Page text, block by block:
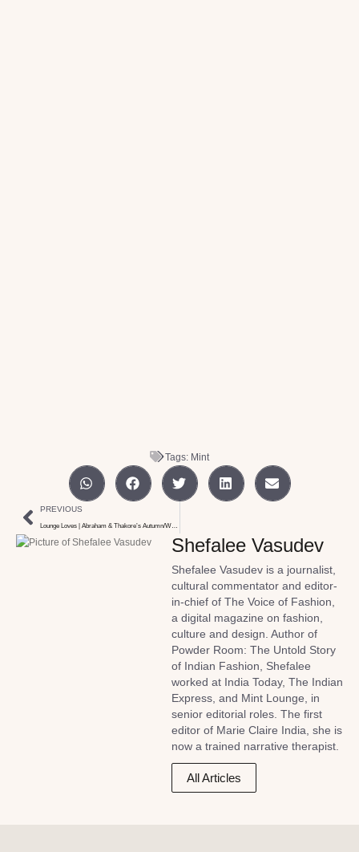
Tags: Mint
PREVIOUS
Shefalee Vasudev
Shefalee Vasudev is a journalist,
cultural commentator and editor-
in-chief of The Voice of Fashion,
a digital magazine on fashion,
culture and design. Author of
Powder Room: The Untold Story
of Indian Fashion, Shefalee
worked at India Today, The Indian
Express, and Mint Lounge, in
senior editorial roles. The first
editor of Marie Claire India, she is
now a trained narrative therapist.
All Articles